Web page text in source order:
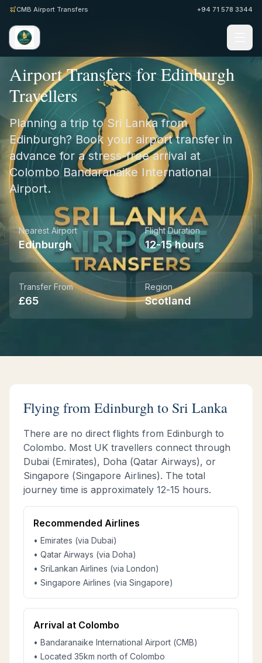
CMB Airport Transfers +94 71 578 3344
Instant WhatsApp Quote
Explore Tours & Day Trips
Home UK
Airport Transfers for Edinburgh
Travellers
Planning a trip to Sri Lanka from
Edinburgh? Book your airport transfer in
advance for a stress-free arrival at
Colombo Bandaranaike International
Airport.
Nearest Airport
Edinburgh
Flight Duration
12-15 hours
Transfer From
£65
Region
Scotland
Flying fromEdinburghto Sri Lanka
There are no direct flights from Edinburgh to
Colombo. Most UK travellers connect through
Dubai (Emirates), Doha (Qatar Airways), or
Singapore (Singapore Airlines). The total
journey time is approximately 12-15 hours.
Recommended Airlines
• Emirates (via Dubai)
• Qatar Airways (via Doha)
• SriLankan Airlines (via London)
• Singapore Airlines (via Singapore)
Arrival at Colombo
• Bandaranaike International Airport (CMB)
• Located 35km north of Colombo